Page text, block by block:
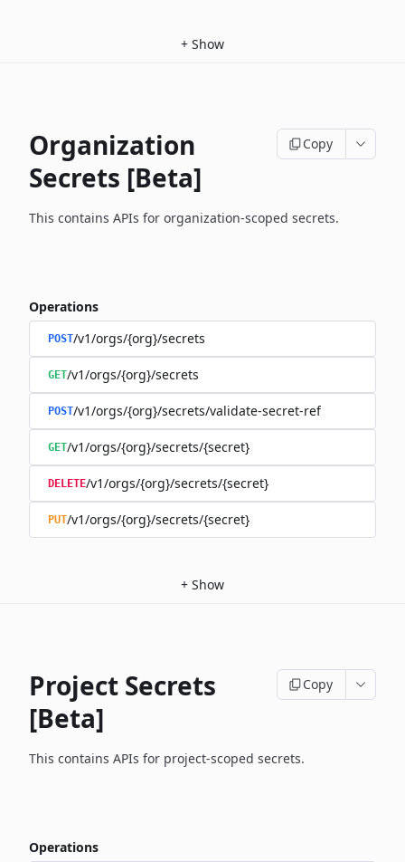
+ Show
Organization
Secrets [Beta]
Copy
This contains APIs for organization-scoped secrets.
Operations
POST/v1/orgs/{org}/secrets
GET/v1/orgs/{org}/secrets
POST/v1/orgs/{org}/secrets/validate-secret-ref
GET/v1/orgs/{org}/secrets/{secret}
DELETE/v1/orgs/{org}/secrets/{secret}
PUT/v1/orgs/{org}/secrets/{secret}
+ Show
Project Secrets
[Beta]
Copy
This contains APIs for project-scoped secrets.
Operations